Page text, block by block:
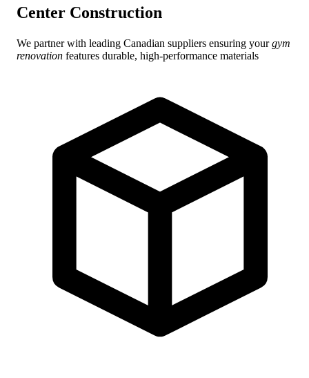
Center Construction
We partner with leading Canadian suppliers ensuring yourgym
renovation features durable, high-performance materials